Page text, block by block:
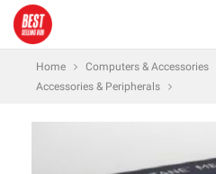
Home
Computers & Accessories
Accessories & Peripherals